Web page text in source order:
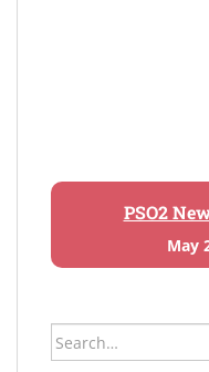
PSO2
May
Search
for: